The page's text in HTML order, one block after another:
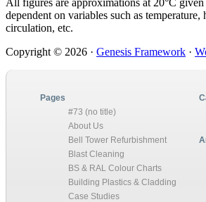
dependent on variables such as
circulation, etc.
Primary
Sidebar
Copyright © 2026 · Genesis Framework ·
Pages
#73 (no title)
About Us
Bell Tower Refurbishment
Blast Cleaning
BS & RAL Colour Charts
Building Plastics & Cladding
Case Studies